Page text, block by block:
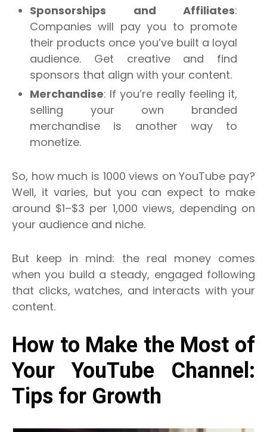
Sponsorships and Affiliates:
Companies will pay you to promote
their products once you’ve built a loyal
audience. Get creative and find
sponsors that align with your content.
Merchandise: If you’re really feeling it,
selling your own branded
merchandise is another way to
monetize.
So, how much is 1000 views on YouTube pay?
Well, it varies, but you can expect to make
around $1–$3 per 1,000 views, depending on
your audience and niche.
But keep in mind: the real money comes
when you build a steady, engaged following
that clicks, watches, and interacts with your
content.
How to Make the Most of
Your YouTube Channel:
Tips for Growth